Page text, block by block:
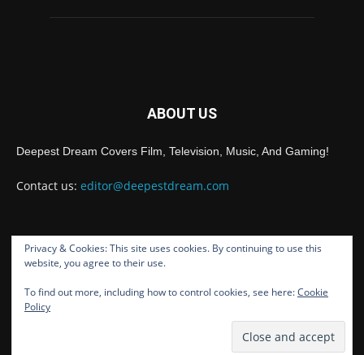
ABOUT US
Deepest Dream Covers Film, Television, Music, And Gaming!
Contact us: editor@deepestdream.com
FOLLOW US
Privacy & Cookies: This site uses cookies. By continuing to use this
website, you agree to their use.
To find out more, including how to control cookies, see here:Cookie
Policy